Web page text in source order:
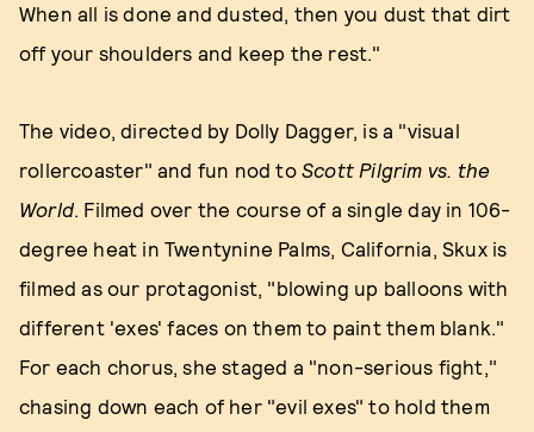
When all is done and dusted, then you dust that dirt
off your shoulders and keep the rest."
The video, directed by Dolly Dagger, is a "visual
rollercoaster" and fun nod to Scott Pilgrim vs. the
World. Filmed over the course of a single day in 106-
degree heat in Twentynine Palms, California, Skux is
filmed as our protagonist, "blowing up balloons with
different 'exes' faces on them to paint them blank."
For each chorus, she staged a "non-serious fight,"
chasing down each of her "evil exes" to hold them